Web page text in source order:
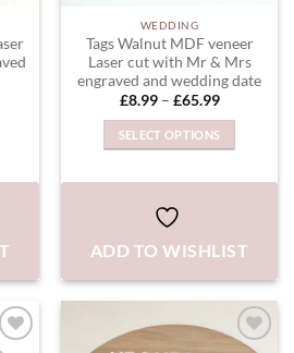
WEDDING
Tags Walnut MDF veneer
Laser cut with Mr & Mrs
engraved and wedding date
£8.99 – £65.99Price
£8.99
through
£65.99
SELECT OPTIONS
product
has
multiple
variants.
options
may
ADD TO WISHLIST